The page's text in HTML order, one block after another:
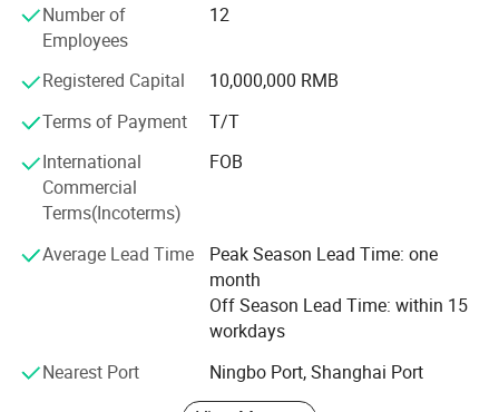
Head Office:
WEIHAI CHANGRUI IMP. & EXP. Co., Ltd.
Add: No. 99-615, Shichang Road, High-tech Zone, Weihai
Factory:
Co., Ltd.
Add: Changrui Interlining, New Industrial Zone, Changxing
Branch:
Number of
Employees
12
Registered Capital
10,000,000 RMB
Terms of Payment
T/T
International
Commercial
Terms(Incoterms)
FOB
Average Lead Time
Peak Season Lead Time: one
month
Off Season Lead Time: within 15
workdays
Nearest Port
Ningbo Port, Shanghai Port